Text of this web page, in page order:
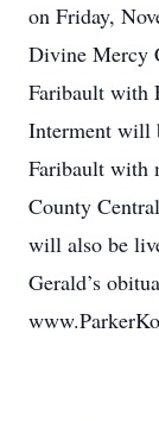
on Friday,
Divine Mercy
Faribault with
Interment will
Faribault with
County
will also be
Gerald’s